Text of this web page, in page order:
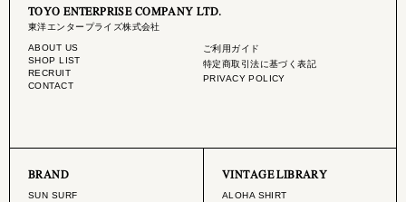
TOYO ENTERPRISE COMPANY LTD.
東洋エンタープライズ株式会社
ABOUT US
SHOP LIST
RECRUIT
CONTACT
ご利用ガイド
特定商取引法に基づく表記
PRIVACY POLICY
BRAND
SUN SURF
VINTAGE LIBRARY
ALOHA SHIRT